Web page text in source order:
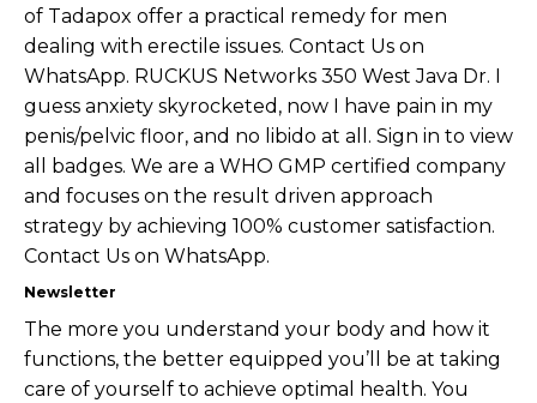
of Tadapox offer a practical remedy for men
dealing with erectile issues. Contact Us on
WhatsApp. RUCKUS Networks 350 West Java Dr. I
guess anxiety skyrocketed, now I have pain in my
penis/pelvic floor, and no libido at all. Sign in to view
all badges. We are a WHO GMP certified company
and focuses on the result driven approach
strategy by achieving 100% customer satisfaction.
Contact Us on WhatsApp.
Newsletter
The more you understand your body and how it
functions, the better equipped you’ll be at taking
care of yourself to achieve optimal health. You